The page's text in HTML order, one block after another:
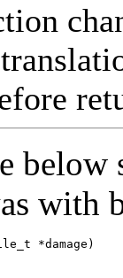
with
*damage)